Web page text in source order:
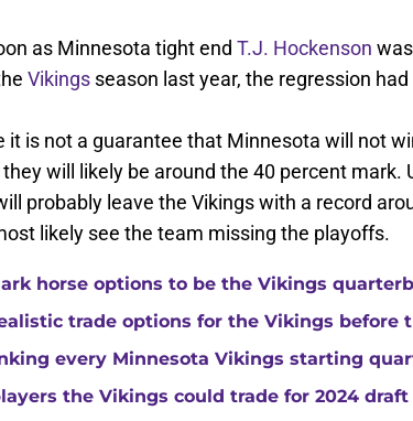
as Minnesota tight end T.J. Hockenson
Vikings season last year, the regression
it is not a guarantee that Minnesota will not
they will likely be around the 40 percent
probably leave the Vikings with a record
likely see the team missing the playoffs.
horse options to be the Vikings
trade options for the Vikings before
every Minnesota Vikings starting
the Vikings could trade for 2024 draft